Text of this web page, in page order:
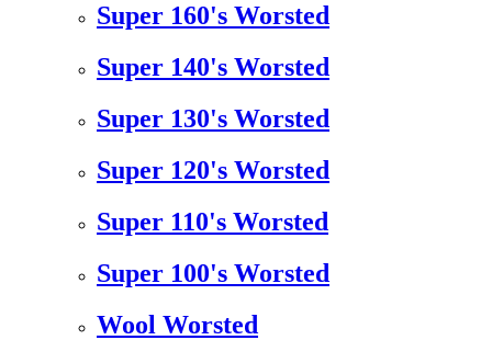
Super 160's Worsted
Super 140's Worsted
Super 130's Worsted
Super 120's Worsted
Super 110's Worsted
Super 100's Worsted
Wool Worsted